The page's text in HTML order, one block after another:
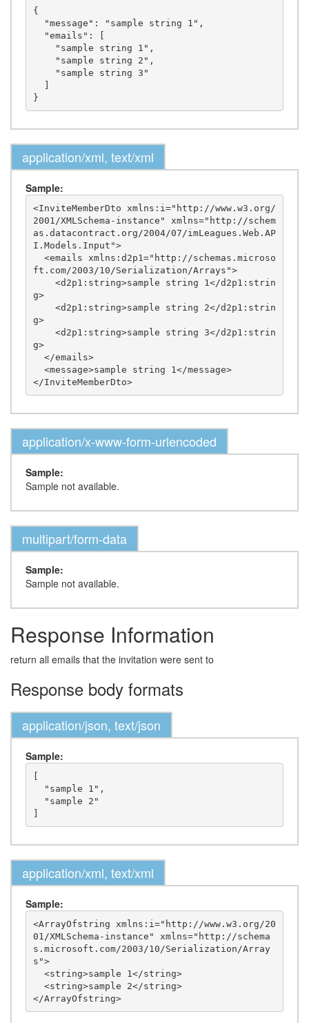
{
application/xml, text/xml
Sample:
<InviteMemberDto xmlns:i="http://www.w3.org/
2001/XMLSchema-instance" xmlns="http://schem
as.datacontract.org/2004/07/imLeagues.Web.AP
I.Models.Input">
ft.com/2003/10/Serialization/Arrays">
g>
g>
g>
</InviteMemberDto>
application/x-www-form-urlencoded
Sample:
Sample not available.
multipart/form-data
Sample:
Sample not available.
Response Information
return all emails that the invitation were sent to
Response body formats
application/json, text/json
Sample:
[
application/xml, text/xml
Sample:
<ArrayOfstring xmlns:i="http://www.w3.org/20
01/XMLSchema-instance" xmlns="http://schema
s.microsoft.com/2003/10/Serialization/Array
s">
</ArrayOfstring>